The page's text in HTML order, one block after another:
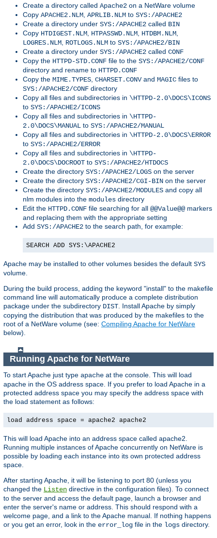
Create a directory called Apache2 on a NetWare volume
Copy APACHE2.NLM APRLIB.NLM to SYS:/APACHE2
Create a directory under SYS:/APACHE2 called BIN
Copy HTDIGEST.NLM HTPASSWD.NLM HTDBM.NLM
LOGRES.NLM ROTLOGS.NLM to SYS:/APACHE2/BIN
Create a directory under SYS:/APACHE2 called CONF
Copy the HTTPD-STD.CONF file to the SYS:/APACHE2/CONF
directory and rename to HTTPD.CONF
Copy the MIME.TYPES CHARSET.CONVand MAGIC files to
SYS:/APACHE2/CONF directory
Copy all files and subdirectories in \HTTPD-2.0\DOCS\ICONS
to SYS:/APACHE2/ICONS
Copy all files and subdirectories in \HTTPD-
2.0\DOCS\MANUAL to SYS:/APACHE2/MANUAL
Copy all files and subdirectories in \HTTPD-2.0\DOCS\ERROR
to SYS:/APACHE2/ERROR
Copy all files and subdirectories in \HTTPD-
2.0\DOCS\DOCROOT to SYS:/APACHE2/HTDOCS
Create the directory SYS:/APACHE2/LOGS on the server
Create the directory SYS:/APACHE2/CGI-BIN on the server
Create the directory SYS:/APACHE2/MODULES and copy all
nlm modules into the modules directory
Edit the HTTPD.CONF file searching for all @@Value@@markers
and replacing them with the appropriate setting
Add SYS:/APACHE2 to the search path, for example:
SEARCH ADD SYS:\APACHE2
Apache may be installed to other volumes besides the default SYS
volume.
During the build process, adding the keyword "install" to the makefile
command line will automatically produce a complete distribution
package under the subdirectory DIST . Install Apache by simply
copying the distribution that was produced by the makefiles to the
root of a NetWare volume (see: Compiling Apache for NetWare
below).
Running Apache for NetWare
To start Apache just type apache at the console. This will load
apache in the OS address space. If you prefer to load Apache in a
protected address space you may specify the address space with
the load statement as follows:
load address space = apache2 apache2
This will load Apache into an address space called apache2.
Running multiple instances of Apache concurrently on NetWare is
possible by loading each instance into its own protected address
space.
After starting Apache, it will be listening to port 80 (unless you
changed the Listen directive in the configuration files). To connect
to the server and access the default page, launch a browser and
enter the server's name or address. This should respond with a
welcome page, and a link to the Apache manual. If nothing happens
or you get an error, look in the error_log file in the logs directory.